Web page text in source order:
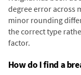
degree error across
minor rounding
the correct type
factor.
How do I find a